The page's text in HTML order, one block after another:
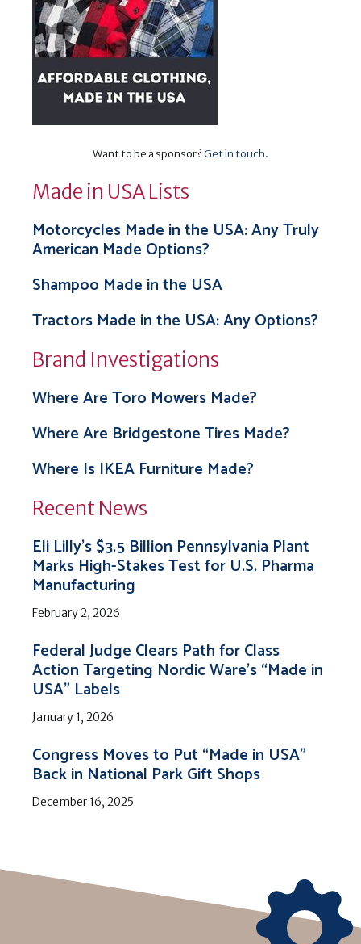
Want to be a sponsor?Get in touch.
Made in USA Lists
Motorcycles Made in the USA: Any Truly
American Made Options?
Shampoo Made in the USA
Tractors Made in the USA: Any Options?
Brand Investigations
Where Are Toro Mowers Made?
Where Are Bridgestone Tires Made?
Where Is IKEA Furniture Made?
Recent News
Eli Lilly’s $3.5 Billion Pennsylvania Plant
Marks High-Stakes Test for U.S. Pharma
Manufacturing
February 2, 2026
Federal Judge Clears Path for Class
Action Targeting Nordic Ware’s “Made in
USA” Labels
January 1, 2026
Congress Moves to Put “Made in USA”
Back in National Park Gift Shops
December 16, 2025